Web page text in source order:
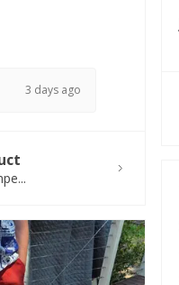
3 days ago